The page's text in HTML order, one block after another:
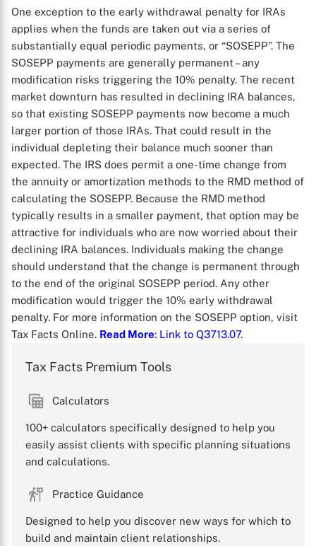
One exception to the early withdrawal penalty for IRAs
applies when the funds are taken out via a series of
substantially equal periodic payments, or “SOSEPP”. The
SOSEPP payments are generally permanent – any
modification risks triggering the 10% penalty. The recent
market downturn has resulted in declining IRA balances,
so that existing SOSEPP payments now become a much
larger portion of those IRAs. That could result in the
individual depleting their balance much sooner than
expected. The IRS does permit a one-time change from
the annuity or amortization methods to the RMD method of
calculating the SOSEPP. Because the RMD method
typically results in a smaller payment, that option may be
attractive for individuals who are now worried about their
declining IRA balances. Individuals making the change
should understand that the change is permanent through
to the end of the original SOSEPP period. Any other
modification would trigger the 10% early withdrawal
penalty. For more information on the SOSEPP option, visit
Tax Facts Online. Read More: Link to Q3713.07.
Tax Facts Premium Tools
Calculators
100+ calculators specifically designed to help you
easily assist clients with specific planning situations
and calculations.
Practice Guidance
Designed to help you discover new ways for which to
build and maintain client relationships.